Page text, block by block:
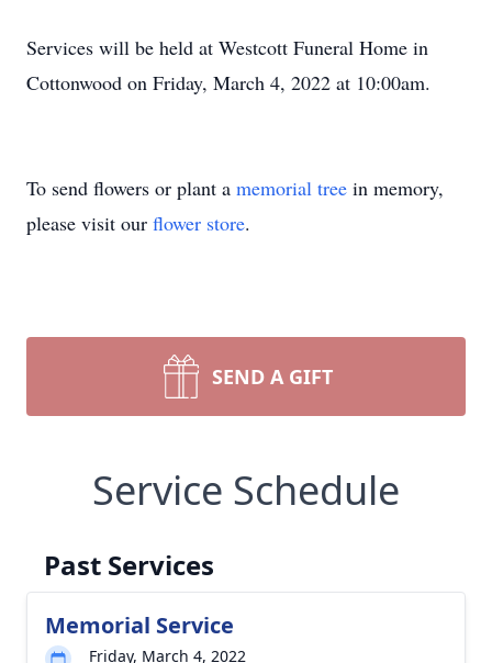
Services will be held at Westcott Funeral Home in
Cottonwood on Friday, March 4, 2022 at 10:00am.
To send flowers or plant a memorial tree in memory,
please visit our flower store.
SEND A GIFT
Service Schedule
Past Services
Memorial Service
Friday, March 4, 2022